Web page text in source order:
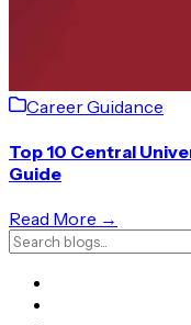
Career Guidance
Top 10 Central
Guide
Read More →